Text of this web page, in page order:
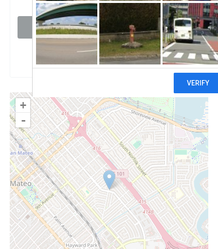
Visit website
Claim
+
-